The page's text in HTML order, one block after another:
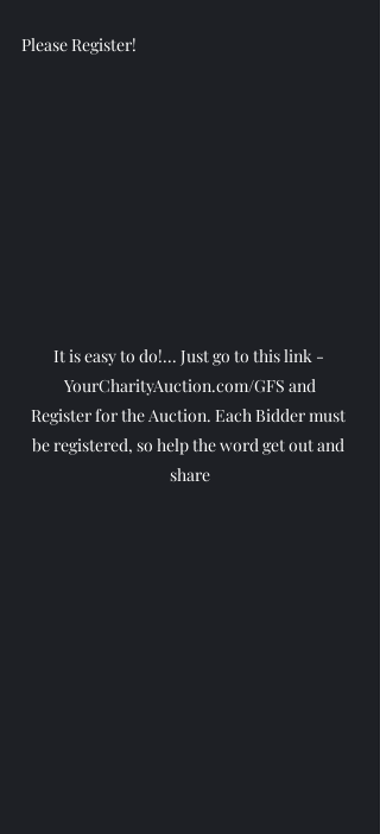
Please Register!
It is easy to do!... Just go to this link -
YourCharityAuction.com/GFS and
Register for the Auction. Each Bidder must
be registered, so help the word get out and
share